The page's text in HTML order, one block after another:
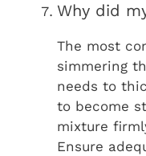
Why did
The most
simmering
needs to
to become
mixture
Ensure